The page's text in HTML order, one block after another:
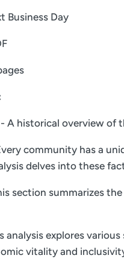
Business Day
- A historical overview of
community has a
delves into these
section summarizes
analysis explores
vitality and